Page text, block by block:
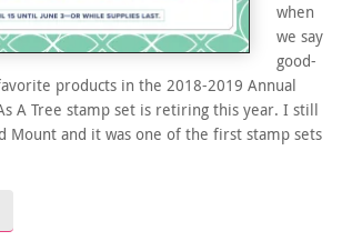
when
we say
good-
products in the 2018-2019 Annual
A Tree stamp set is retiring this year. I still
Mount and it was one of the first stamp sets